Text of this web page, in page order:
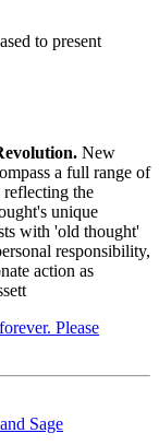
to present
New
a full range of
the
unique
with 'old thought'
responsibility,
action as
Please
Sage